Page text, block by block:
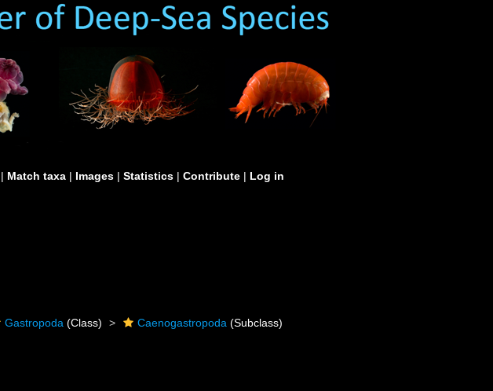
| Match taxa | Images | Statistics | Contribute | Log in
Gastropoda (Class) Caenogastropoda (Subclass)